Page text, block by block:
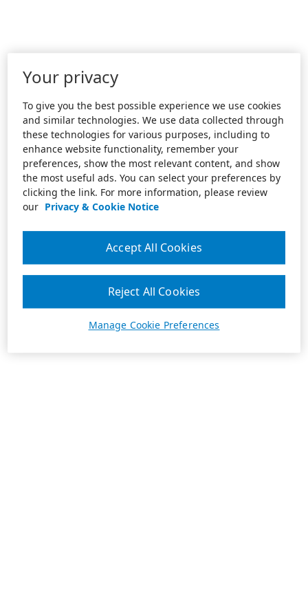
Your privacy
To give you the best possible experience we use cookies
and similar technologies. We use data collected through
these technologies for various purposes, including to
enhance website functionality, remember your
preferences, show the most relevant content, and show
the most useful ads. You can select your preferences by
clicking the link. For more information, please review
our Privacy & Cookie Notice
Manage Cookie Preferences
Reject All Cookies
Accept All Cookies